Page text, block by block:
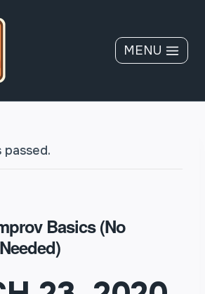
MENU
Basics (No